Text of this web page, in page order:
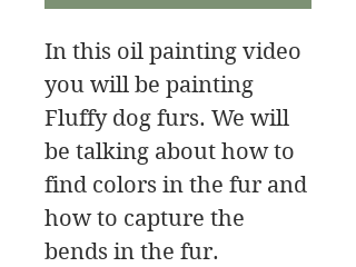
In this oil painting video
you will be painting
Fluffy dog furs. We will
be talking about how to
find colors in the fur and
how to capture the
bends in the fur.